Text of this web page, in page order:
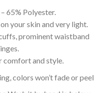
65% Polyester.
your skin and very light.
prominent waistband
comfort and style.
colors won’t fade or peel